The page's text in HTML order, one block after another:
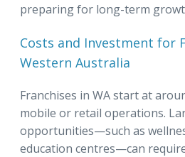
preparing for long-term
Costs and Investment for
Western Australia
Franchises in WA start at
mobile or retail operations.
opportunities—such as
education centres—can